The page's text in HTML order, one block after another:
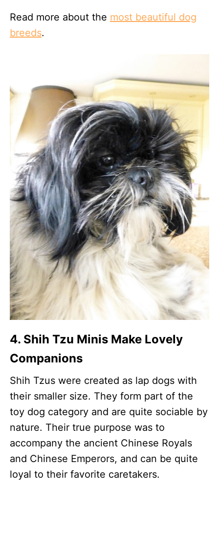
Read more about the most beautiful dog
breeds.
4. Shih Tzu Minis Make Lovely
Companions
Shih Tzus were created as lap dogs with
their smaller size. They form part of the
toy dog category and are quite sociable by
nature. Their true purpose was to
accompany the ancient Chinese Royals
and Chinese Emperors, and can be quite
loyal to their favorite caretakers.